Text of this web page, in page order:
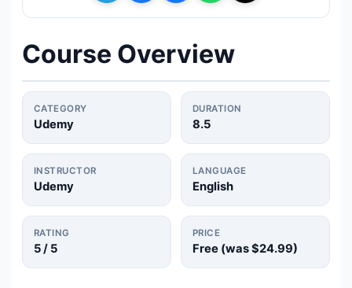
Course Overview
CATEGORY
Udemy
DURATION
8.5
INSTRUCTOR
Udemy
LANGUAGE
English
RATING
5/ 5
PRICE
Free (was$24.99)